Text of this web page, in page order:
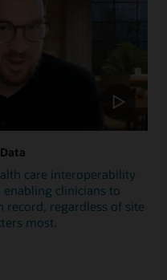
care interoperability
enabling clinicians to
record, regardless of site
most.